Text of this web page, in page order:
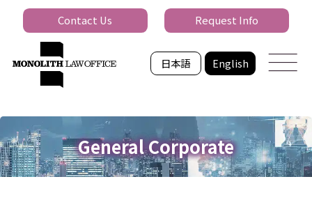
日本語 English
Contact Us Request Info
General Corporate